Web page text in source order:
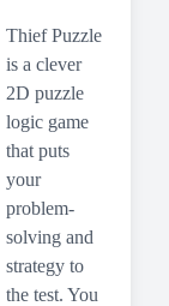
Thief Puzzle
is a clever
2D puzzle
logic game
that puts
your
problem-
solving and
strategy to
the test. You